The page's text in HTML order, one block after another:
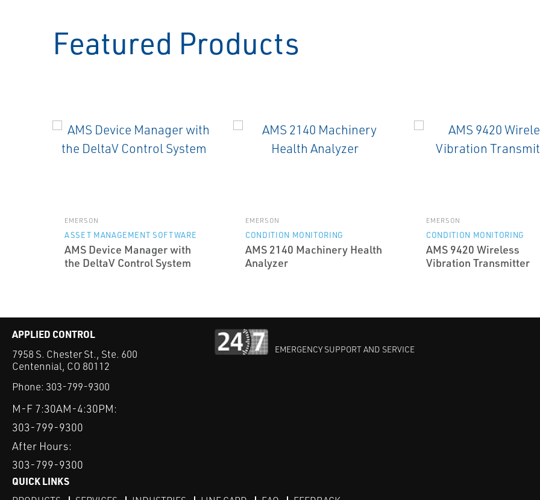
Featured Products
EMERSON
ASSET MANAGEMENT SOFTWARE
AMS Device Manager with
the DeltaV Control System
EMERSON
CONDITION MONITORING
AMS 2140 Machinery Health
Analyzer
EMERSON
CONDITION MONITORING
AMS 9420 Wireless
Vibration Transmitter
APPLIED CONTROL
7958 S. Chester St., Ste. 600
Centennial, CO 80112
Phone: 303-799-9300
M-F 7:30AM-4:30PM:
303-799-9300
After Hours:
303-799-9300
EMERGENCY SUPPORT AND SERVICE
QUICK LINKS